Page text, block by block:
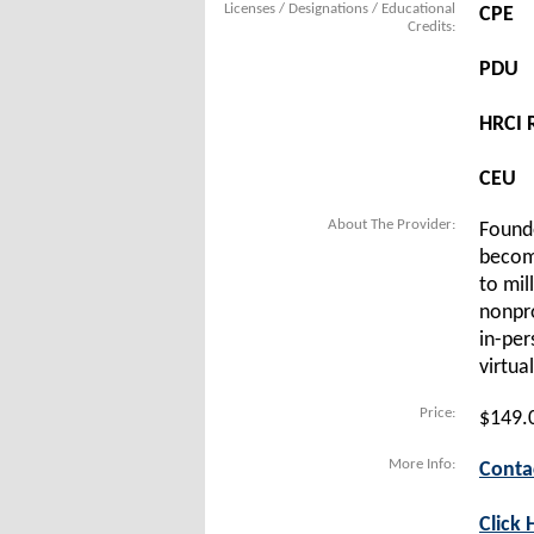
Licenses / Designations / Educational
Credits:
CPE
PDU
HRCI
CEU
About The Provider:
to
in-
Price:
More Info:
Click